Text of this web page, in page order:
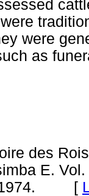
were
as
des
E.
1974. [